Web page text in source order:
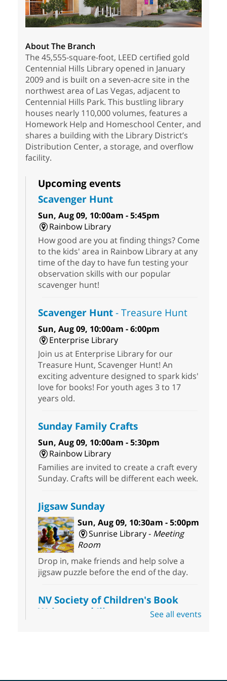
About The Branch
The 45,555-square-foot, LEED certified gold
Centennial Hills Library opened in January
2009 and is built on a seven-acre site in the
northwest area of Las Vegas, adjacent to
Centennial Hills Park. This bustling library
houses nearly 110,000 volumes, features a
Homework Help and Homeschool Center, and
shares a building with the Library District’s
Distribution Center, a storage, and overflow
facility.
Upcoming events
Scavenger Hunt
Sun, Aug 09, 10:00am - 5:45pm
Rainbow Library
How good are you at finding things? Come
to the kids' area in Rainbow Library at any
time of the day to have fun testing your
observation skills with our popular
scavenger hunt!
Scavenger Hunt- Treasure Hunt
Sun, Aug 09, 10:00am - 6:00pm
Enterprise Library
Join us at Enterprise Library for our
Treasure Hunt, Scavenger Hunt! An
exciting adventure designed to spark kids'
love for books! For youth ages 3 to 17
years old.
Sunday Family Crafts
Sun, Aug 09, 10:00am - 5:30pm
Rainbow Library
Families are invited to create a craft every
Sunday. Crafts will be different each week.
Jigsaw Sunday
Sun, Aug 09, 10:30am - 5:00pm
Sunrise Library - Meeting
Room
Drop in, make friends and help solve a
jigsaw puzzle before the end of the day.
NV Society of Children's Book
Writers and Illustrators -
See all events